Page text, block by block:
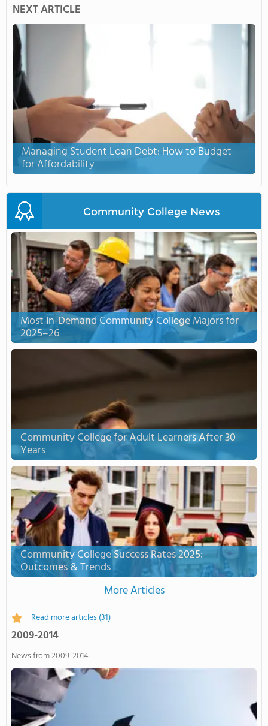
NEXT ARTICLE
Managing Student Loan Debt: How to Budget
for Affordability
Community College News
Most In-Demand Community College Majors for
2025–26
Community College for Adult Learners After 30
Years
Community College Success Rates 2025:
Outcomes & Trends
More Articles
Read more articles(31)
2009-2014
News from 2009-2014.